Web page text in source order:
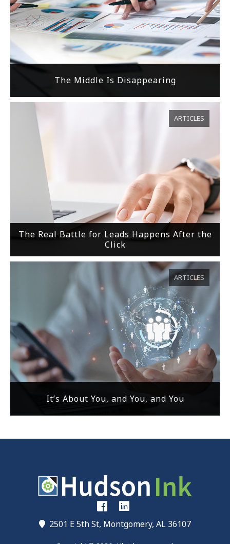
The Middle Is Disappearing
The Real Battle for Leads Happens After the
Click
ARTICLES
It’s About You, and You, and You
ARTICLES
2501 E 5th St, Montgomery, AL 36107